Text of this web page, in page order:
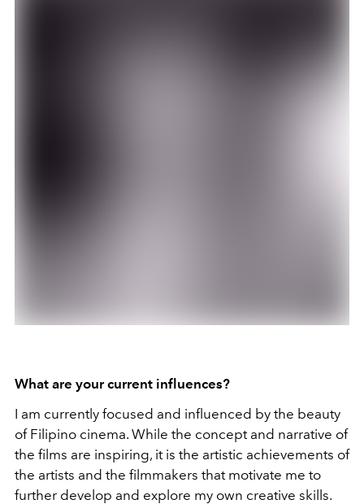
What are your current influences?
I am currently focused and influenced by the beauty
of Filipino cinema. While the concept and narrative of
the films are inspiring, it is the artistic achievements of
the artists and the filmmakers that motivate me to
further develop and explore my own creative skills.